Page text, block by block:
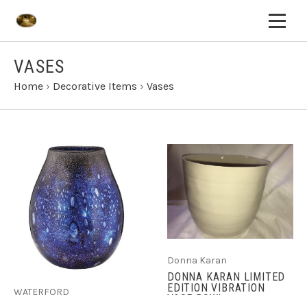
VASES
Home › Decorative Items › Vases
WATERFORD
Donna Karan
DONNA KARAN LIMITED
EDITION VIBRATION